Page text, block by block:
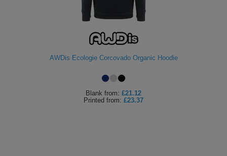
AWDis Ecologie Corcovado Organic Hoodie
Blank from: £21.12
Printed from: £23.37